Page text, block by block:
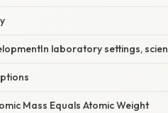
laboratory settings,
Mass Equals Atomic Weight